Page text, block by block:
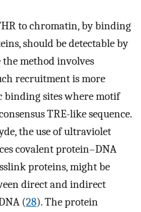
to chromatin, by binding
should be detectable by
the method involves
recruitment is more
binding sites where motif
TRE-like sequence.
the use of ultraviolet
covalent protein–DNA
proteins, might be
direct and indirect
(28). The protein